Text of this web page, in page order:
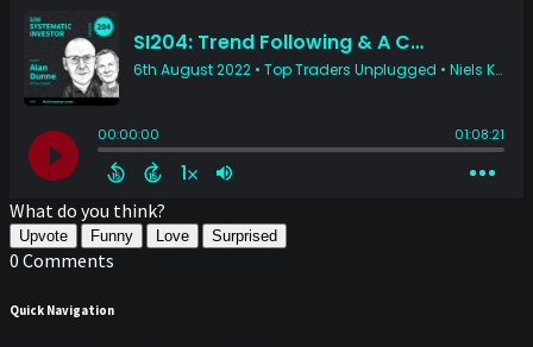
What do you think?
Upvote Funny Love Surprised
0 Comments
Quick Navigation